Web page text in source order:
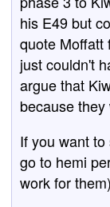
his E49 but
quote Moffatt
just couldn't
argue that
because
If you want
go to hemi
work for them)